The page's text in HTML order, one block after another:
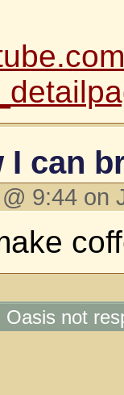
I can
@ 9:44 on
not